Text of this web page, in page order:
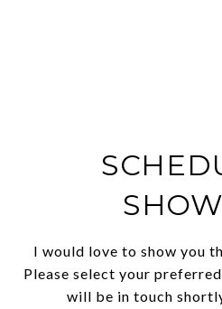
I would love to show you
Please select your
will be in touch